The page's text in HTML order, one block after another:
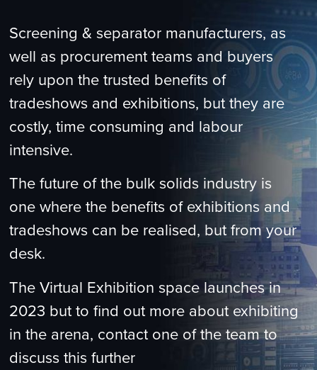
Screening & separator manufacturers, as
well as procurement teams and buyers
rely upon the trusted benefits of
tradeshows and exhibitions, but they are
costly, time consuming and labour
intensive.
The future of the bulk solids industry is
one where the benefits of exhibitions and
tradeshows can be realised, but from your
desk.
The Virtual Exhibition space launches in
2023 but to find out more about exhibiting
in the arena, contact one of the team to
discuss this further